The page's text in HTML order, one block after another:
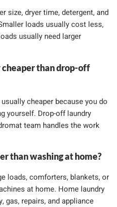
size, dryer time, detergent, and
loads usually cost less,
usually need larger
than drop-off
cheaper because you do
yourself. Drop-off laundry
team handles the work
than washing at home?
loads, comforters, blankets, or
at home. Home laundry
gas, repairs, and appliance